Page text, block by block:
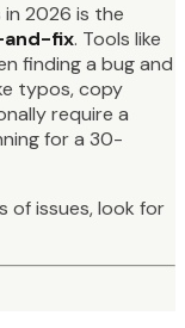
2026 is the
fix. Tools like
finding a bug and
typos, copy
require a
for a 30-
of issues, look for